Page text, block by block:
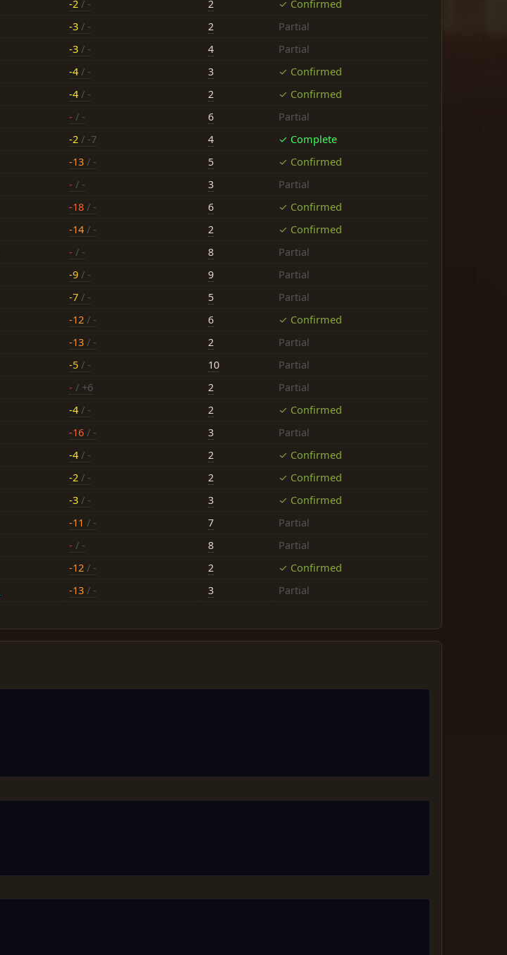
-2 / - 2
✓ Confirmed
-3 / - 2
Partial
-3 / - 4
Partial
-4 / - 3
✓ Confirmed
-4 / - 2
✓ Confirmed
- / - 6
Partial
-2 / -7 4
✓ Complete
-13 / - 5
✓ Confirmed
- / - 3
Partial
-18 / - 6
✓ Confirmed
-14 / - 2
✓ Confirmed
- / - 8
Partial
-9 / - 9
Partial
-7 / - 5
Partial
-12 / - 6
✓ Confirmed
-13 / - 2
Partial
-5 / - 10
Partial
- / +6 2
Partial
-4 / - 2
✓ Confirmed
-16 / - 3
Partial
-4 / - 2
✓ Confirmed
-2 / - 2
✓ Confirmed
-3 / - 3
✓ Confirmed
-11 / - 7
Partial
- / - 8
Partial
-12 / - 2
✓ Confirmed
-13 / - 3 Partial